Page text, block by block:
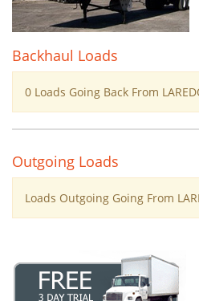
Backhaul Loads
0 Loads Going Back From
Outgoing Loads
Loads Outgoing Going From